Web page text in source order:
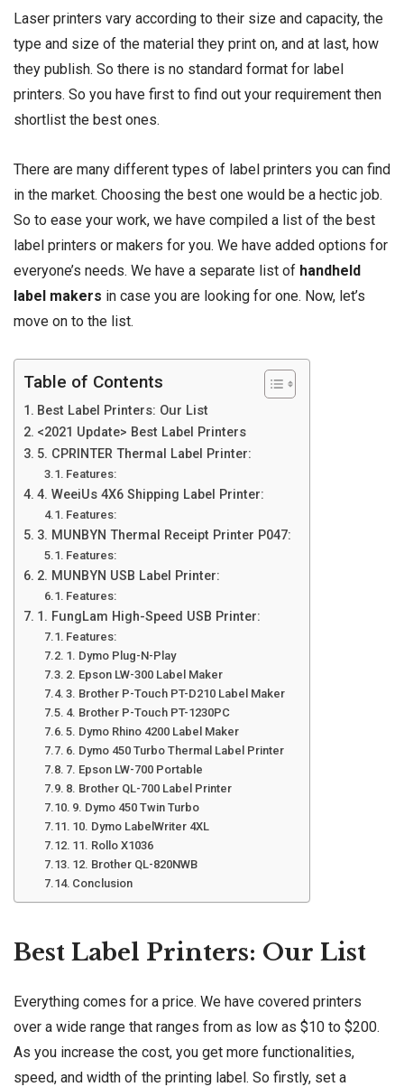
Laser printers vary according to their size and capacity, the
type and size of the material they print on, and at last, how
they publish. So there is no standard format for label
printers. So you have first to find out your requirement then
shortlist the best ones.
There are many different types of label printers you can find
in the market. Choosing the best one would be a hectic job.
So to ease your work, we have compiled a list of the best
label printers or makers for you. We have added options for
everyone’s needs. We have a separate list of handheld
label makers in case you are looking for one. Now, let’s
move on to the list.
Table of Contents
Best Label Printers: Our List
<2021 Update> Best Label Printers
5. CPRINTER Thermal Label Printer:
Features:
4. WeeiUs 4X6 Shipping Label Printer:
Features:
3. MUNBYN Thermal Receipt Printer P047:
Features:
2. MUNBYN USB Label Printer:
Features:
1. FungLam High-Speed USB Printer:
Features:
1. Dymo Plug-N-Play
2. Epson LW-300 Label Maker
3. Brother P-Touch PT-D210 Label Maker
4. Brother P-Touch PT-1230PC
5. Dymo Rhino 4200 Label Maker
6. Dymo 450 Turbo Thermal Label Printer
7. Epson LW-700 Portable
8. Brother QL-700 Label Printer
9. Dymo 450 Twin Turbo
10. Dymo LabelWriter 4XL
11. Rollo X1036
12. Brother QL-820NWB
Conclusion
Best Label Printers: Our List
Everything comes for a price. We have covered printers
over a wide range that ranges from as low as $10 to $200.
As you increase the cost, you get more functionalities,
speed, and width of the printing label. So firstly, set a